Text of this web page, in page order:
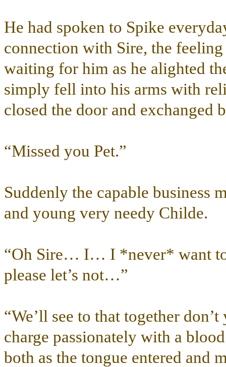
He had spoken to Spike
connection with Sire, the
waiting for him as he alighted
simply fell into his arms with
closed the door and exchanged
“Missed you Pet.”
Suddenly the capable business
and young very needy Childe.
“Oh Sire… I… I *never* want
please let’s not…”
“We’ll see to that together
charge passionately with a
both as the tongue entered and